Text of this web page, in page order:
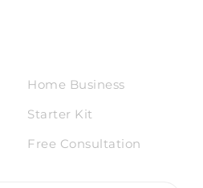
Home Business
Starter Kit
Free Consultation